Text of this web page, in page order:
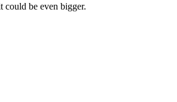
be even bigger.